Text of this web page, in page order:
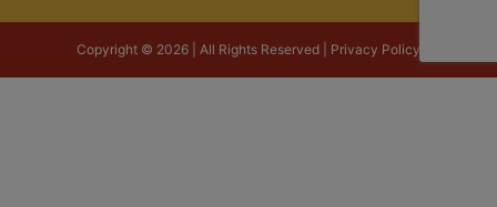
Copyright © 2026 | All Rights Reserved | Privacy Policy